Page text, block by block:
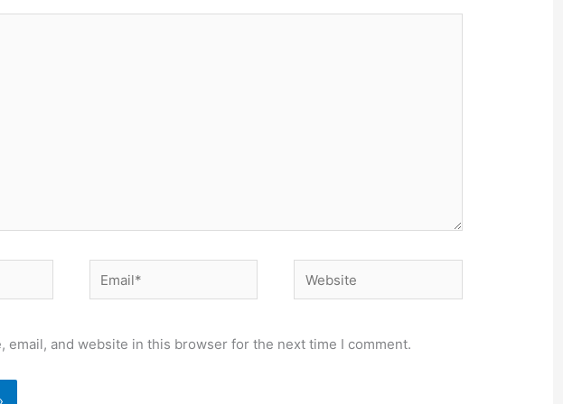
Email* Website
email, and website in this browser for the next time I comment.